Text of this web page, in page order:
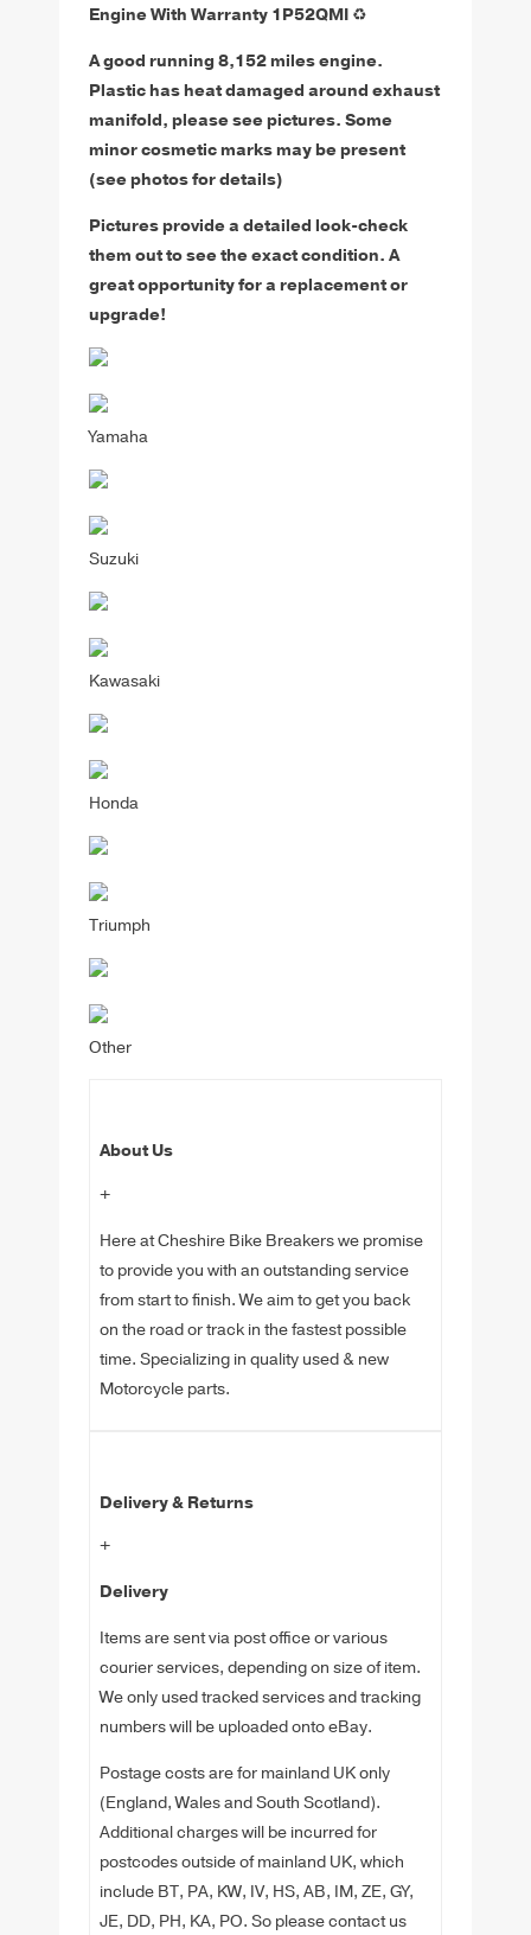
Engine With Warranty 1P52QMI ♻️
A good running 8,152 miles engine.
Plastic has heat damaged around exhaust
manifold, please see pictures. Some
minor cosmetic marks may be present
(see photos for details)
Pictures provide a detailed look-check
them out to see the exact condition. A
great opportunity for a replacement or
upgrade!
Yamaha
Suzuki
Kawasaki
Honda
Triumph
Other
About Us
+
Here at Cheshire Bike Breakers we promise
to provide you with an outstanding service
from start to finish. We aim to get you back
on the road or track in the fastest possible
time. Specializing in quality used & new
Motorcycle parts.
Delivery & Returns
+
Delivery
Items are sent via post office or various
courier services, depending on size of item.
We only used tracked services and tracking
numbers will be uploaded onto eBay.
Postage costs are for mainland UK only
(England, Wales and South Scotland).
Additional charges will be incurred for
postcodes outside of mainland UK, which
include BT, PA, KW, IV, HS, AB, IM, ZE, GY,
JE, DD, PH, KA, PO. So please contact us